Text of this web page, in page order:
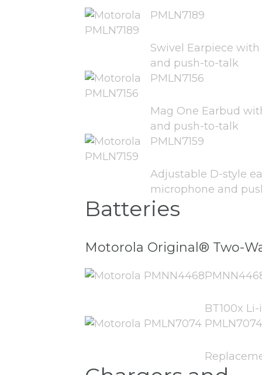
PMLN7189
Swivel Earpiece
and push-to-talk
PMLN7156
Mag One Earbud
and push-to-talk
PMLN7159
Adjustable D-style
microphone and
Batteries
Motorola Original® Two-
BT100x
PMLN7074